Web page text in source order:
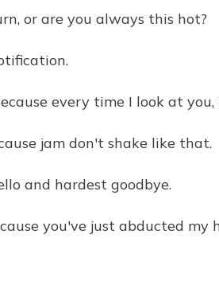
or are you always this hot?
every time I look at you,
jam don't shake like that.
and hardest goodbye.
you've just abducted my